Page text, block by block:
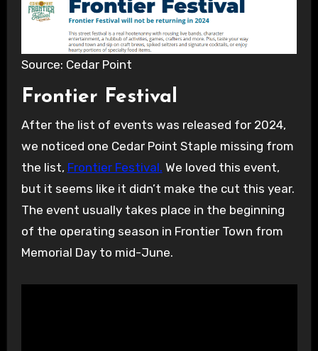
Source: Cedar Point
Frontier Festival
After the list of events was released for 2024,
we noticed one Cedar Point Staple missing from
the list, Frontier Festival. We loved this event,
but it seems like it didn’t make the cut this year.
The event usually takes place in the beginning
of the operating season in Frontier Town from
Memorial Day to mid-June.